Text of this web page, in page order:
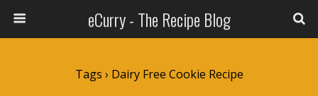
eCurry - The Recipe Blog
Tags › Dairy Free Cookie Recipe